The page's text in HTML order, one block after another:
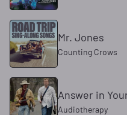
Mr. Jones
Counting Crows
Answer in
Audiotherapy